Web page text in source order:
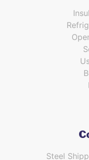
Steel